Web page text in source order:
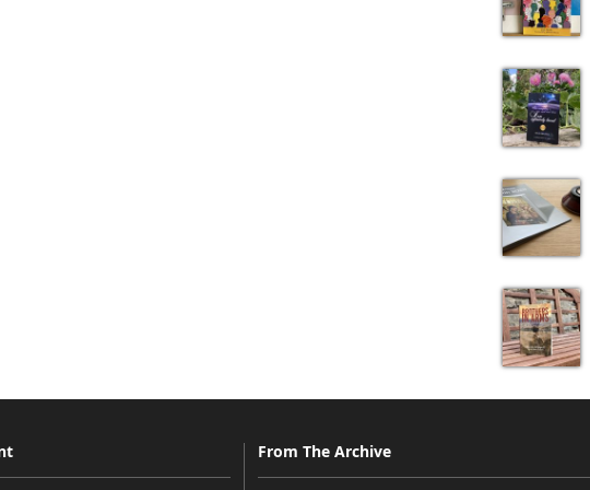
From The Archive